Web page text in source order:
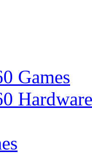
Games
Hardware